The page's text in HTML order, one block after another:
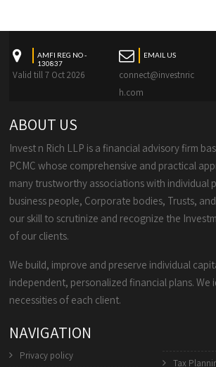
AMFI REG NO -
130837
Valid till 7 Oct 2026
EMAIL US
connect@investnric
h.com
ABOUT US
Invest n Rich LLP is a financial advisory firm
PCMC whose comprehensive and practical
many trustworthy associations with individual
business people, Corporate bodies, Trusts,
our skill to scrutinize and recognize the
of our clients.
We build, improve and preserve individual
independent, personalized financial plans. We
necessities of each client.
NAVIGATION
Privacy policy
Tax